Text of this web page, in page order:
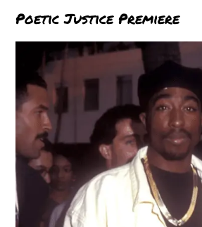
Poetic Justice Premiere